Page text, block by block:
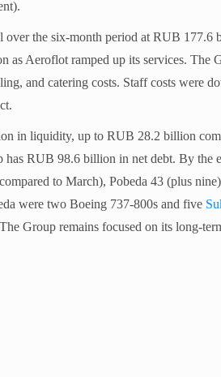
over the six-month period at RUB 177.6
Aeroflot ramped up its services. The
and catering costs. Staff costs were
in liquidity, up to RUB 28.2 billion
has RUB 98.6 billion in net debt. By the
to March), Pobeda 43 (plus
were two Boeing 737-800s and five
The Group remains focused on its long-